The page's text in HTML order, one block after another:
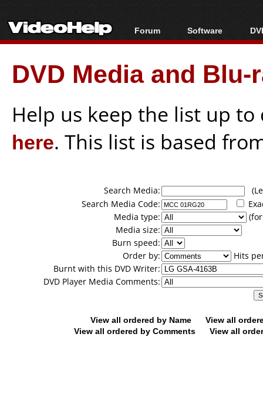
Forum
Forum Index
Today's Posts
New Posts
Software
All software
Popular tools
Portable tools
DVD Media and
Help us keep the list up
here. This list is based
Search Media:
Search Media Code:
Media type:
Media size:
Burn speed:
Order by:
Hits
Burnt with this DVD Writer:
DVD Player Media Comments:
View all ordered by Name
View all
View all ordered by Comments
View all